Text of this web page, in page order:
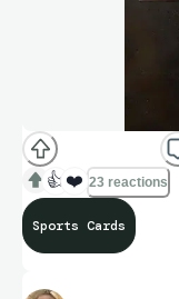
👍 ❤️ 23 reactions
Sports Cards